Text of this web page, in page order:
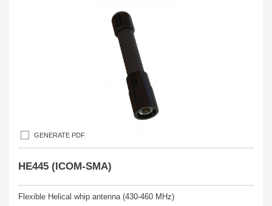
GENERATE PDF
HE445 (ICOM-SMA)
Flexible Helical whip antenna (430-460 MHz)